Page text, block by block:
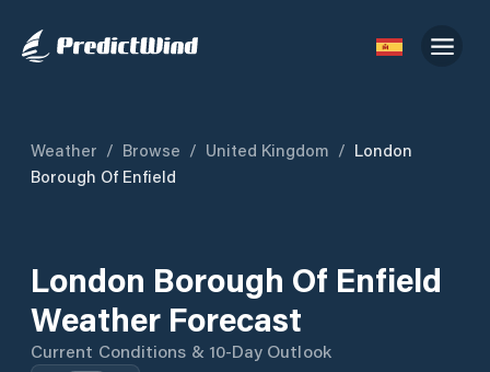
Weather / Browse / United Kingdom / London
Borough Of Enfield
London Borough Of Enfield
Weather Forecast
Current Conditions & 10-Day Outlook